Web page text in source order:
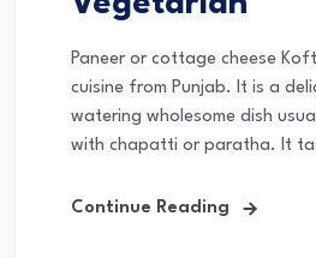
Paneer or cottage cheese
cuisine from Punjab. It is a
watering wholesome dish
with chapatti or paratha. It
Continue Reading